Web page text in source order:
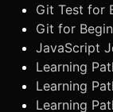
Git Test for
Git for
JavaScript
Learning
Learning
Learning